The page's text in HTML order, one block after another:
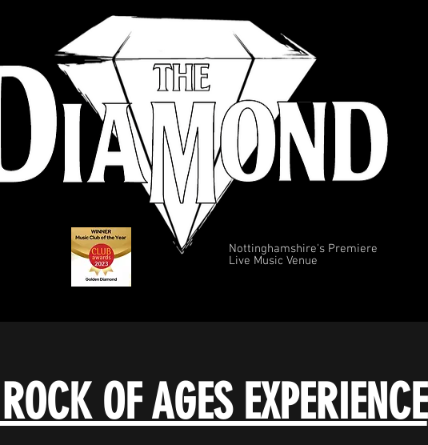
Nottinghamshire's Premiere
Live Music Venue
OF AGES EXPERIENCE